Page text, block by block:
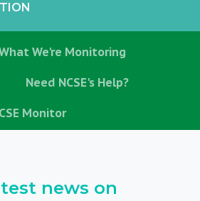
We're Monitoring
Need NCSE's Help?
Monitor
news on